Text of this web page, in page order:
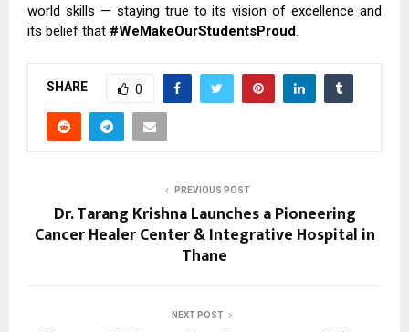
world skills — staying true to its vision of excellence and
its belief that #WeMakeOurStudentsProud.
SHARE 0
PREVIOUS POST
Dr. Tarang Krishna Launches a Pioneering
Cancer Healer Center & Integrative Hospital in
Thane
NEXT POST